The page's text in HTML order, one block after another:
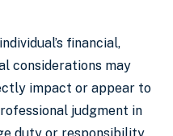
financial,
considerations may
impact or appear to
judgment in